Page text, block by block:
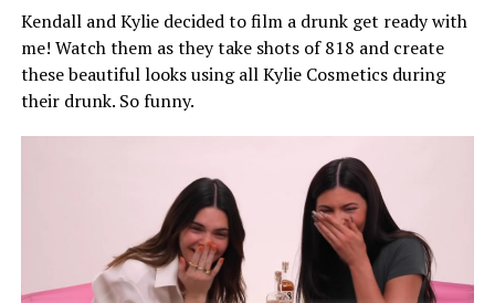
featuring a textured jacket and jeans.
Kendall and Kylie decided to film a drunk get ready with
me! Watch them as they take shots of 818 and create
these beautiful looks using all Kylie Cosmetics during
their drunk. So funny.